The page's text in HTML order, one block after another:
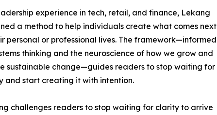
experience in tech, retail, and finance, Lekang
a method to help individuals create what comes next
personal or professional lives. The framework—informed
thinking and the neuroscience of how we grow and
sustainable change—guides readers to stop waiting for
and start creating it with intention.
challenges readers to stop waiting for clarity to arrive